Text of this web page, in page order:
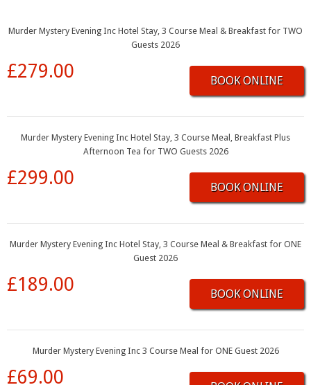
Murder Mystery Evening Inc Hotel Stay, 3 Course Meal & Breakfast for TWO
Guests 2026
£279.00 BOOK ONLINE
Murder Mystery Evening Inc Hotel Stay, 3 Course Meal, Breakfast Plus
Afternoon Tea for TWO Guests 2026
£299.00 BOOK ONLINE
Murder Mystery Evening Inc Hotel Stay, 3 Course Meal & Breakfast for ONE
Guest 2026
£189.00 BOOK ONLINE
Murder Mystery Evening Inc 3 Course Meal for ONE Guest 2026
£69.00